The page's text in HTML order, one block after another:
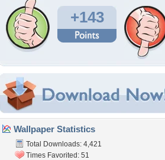
+143
Wallpaper Statistics
Total Downloads: 4,421
Times Favorited: 51